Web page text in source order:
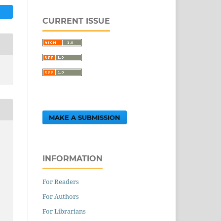
CURRENT ISSUE
MAKE A SUBMISSION
INFORMATION
For Readers
For Authors
For Librarians